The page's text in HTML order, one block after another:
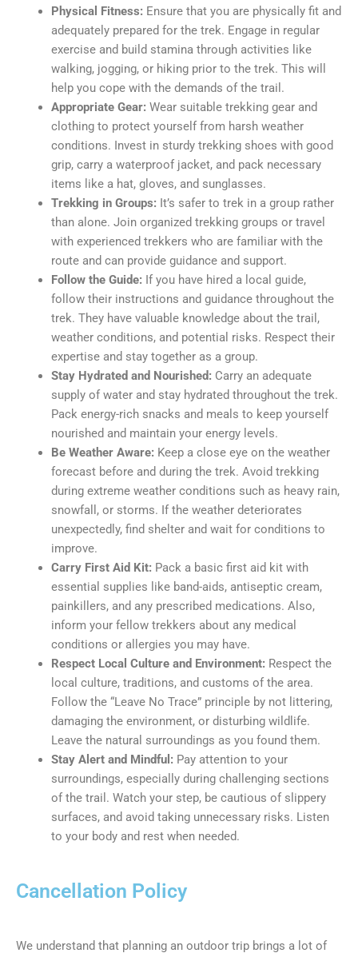
Physical Fitness: Ensure that you are physically fit and
adequately prepared for the trek. Engage in regular
exercise and build stamina through activities like
walking, jogging, or hiking prior to the trek. This will
help you cope with the demands of the trail.
Appropriate Gear: Wear suitable trekking gear and
clothing to protect yourself from harsh weather
conditions. Invest in sturdy trekking shoes with good
grip, carry a waterproof jacket, and pack necessary
items like a hat, gloves, and sunglasses.
Trekking in Groups: It’s safer to trek in a group rather
than alone. Join organized trekking groups or travel
with experienced trekkers who are familiar with the
route and can provide guidance and support.
Follow the Guide: If you have hired a local guide,
follow their instructions and guidance throughout the
trek. They have valuable knowledge about the trail,
weather conditions, and potential risks. Respect their
expertise and stay together as a group.
Stay Hydrated and Nourished: Carry an adequate
supply of water and stay hydrated throughout the trek.
Pack energy-rich snacks and meals to keep yourself
nourished and maintain your energy levels.
Be Weather Aware: Keep a close eye on the weather
forecast before and during the trek. Avoid trekking
during extreme weather conditions such as heavy rain,
snowfall, or storms. If the weather deteriorates
unexpectedly, find shelter and wait for conditions to
improve.
Carry First Aid Kit: Pack a basic first aid kit with
essential supplies like band-aids, antiseptic cream,
painkillers, and any prescribed medications. Also,
inform your fellow trekkers about any medical
conditions or allergies you may have.
Respect Local Culture and Environment: Respect the
local culture, traditions, and customs of the area.
Follow the “Leave No Trace” principle by not littering,
damaging the environment, or disturbing wildlife.
Leave the natural surroundings as you found them.
Stay Alert and Mindful: Pay attention to your
surroundings, especially during challenging sections
of the trail. Watch your step, be cautious of slippery
surfaces, and avoid taking unnecessary risks. Listen
to your body and rest when needed.
Cancellation Policy
We understand that planning an outdoor trip brings a lot of